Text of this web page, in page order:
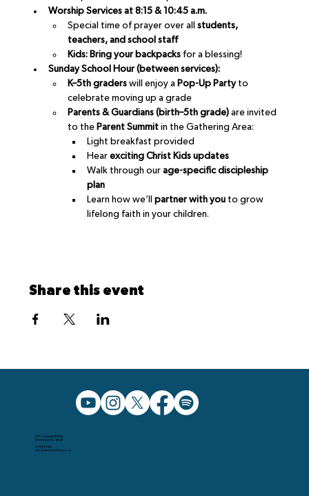
Worship Services at 8:15 & 10:45 a.m.
Special time of prayer over all students,
teachers, and school staff
Kids: Bring your backpacks for a blessing!
Sunday School Hour (between services):
K–5th graders will enjoy a Pop-Up Party to
celebrate moving up a grade
Parents & Guardians (birth–5th grade) are invited
to the Parent Summit in the Gathering Area:
Light breakfast provided
Hear exciting Christ Kids updates
Walk through our age-specific discipleship
plan
Learn how we’ll partner with you to grow
lifelong faith in your children.
Share this event
5091 Caldwell Mill Rd.
Birmingham AL, 35242
205.991.5065
info@christchurchbham.com